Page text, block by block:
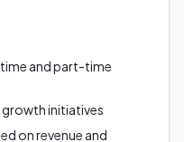
and part-time
initiatives
on revenue and